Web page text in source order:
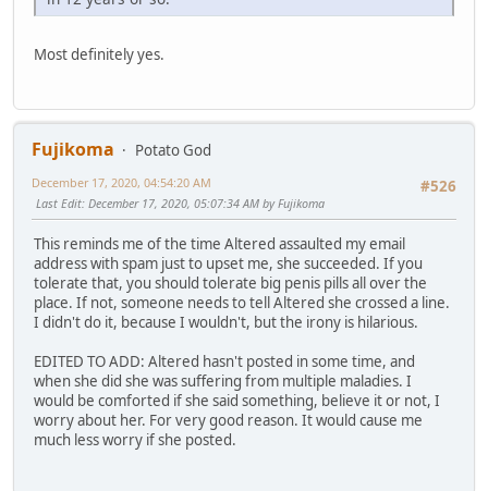
Most definitely yes.
Fujikoma
Potato God
#526
December 17, 2020, 04:54:20 AM
Last Edit: December 17, 2020, 05:07:34 AM by Fujikoma
This reminds me of the time Altered assaulted my email
address with spam just to upset me, she succeeded. If you
tolerate that, you should tolerate big penis pills all over the
place. If not, someone needs to tell Altered she crossed a line.
I didn't do it, because I wouldn't, but the irony is hilarious.
EDITED TO ADD: Altered hasn't posted in some time, and
when she did she was suffering from multiple maladies. I
would be comforted if she said something, believe it or not, I
worry about her. For very good reason. It would cause me
much less worry if she posted.